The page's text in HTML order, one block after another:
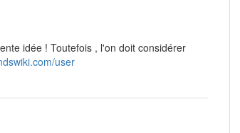
idée ! Toutefois , l'on doit considérer
user